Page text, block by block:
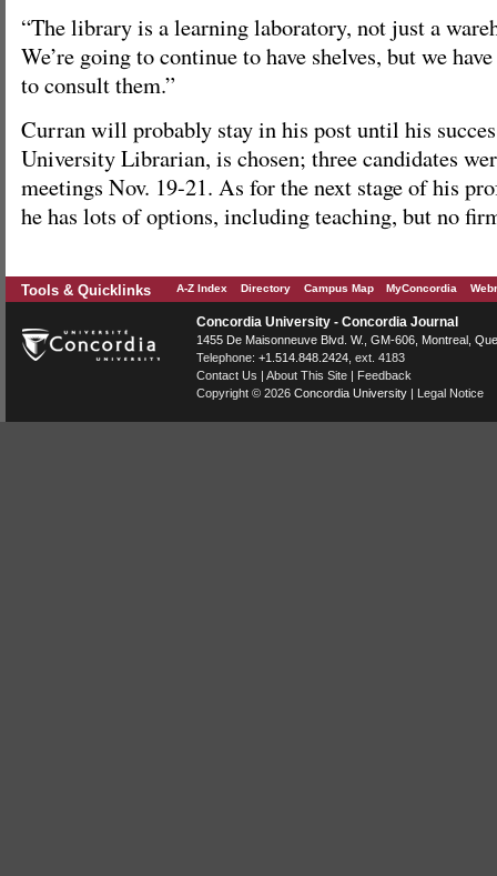
“The library is a learning laboratory, not just a
We’re going to continue to have shelves, but we
to consult them.”
Curran will probably stay in his post until his
University Librarian, is chosen; three candidates
meetings Nov. 19-21. As for the next stage of his
he has lots of options, including teaching, but no
Tools & Quicklinks A-Z Index Directory Campus Map MyConcordia
Concordia University - Concordia Journal
1455 De Maisonneuve Blvd. W. , GM-606, Montreal
Telephone: +1.514.848.2424 , ext. 4183
Contact Us | About This Site | Feedback
Copyright © 2026 Concordia University | Legal Notice